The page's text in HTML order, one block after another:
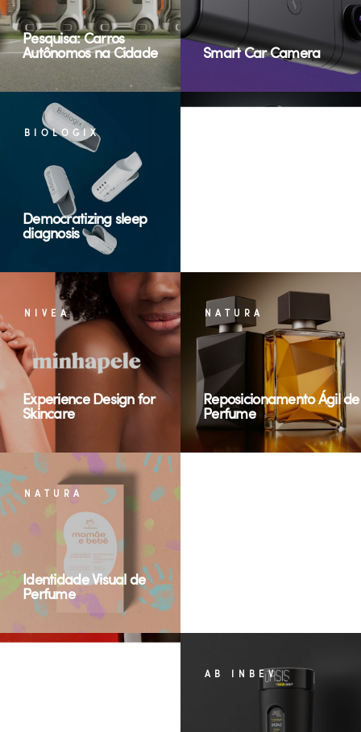
Pesquisa: Carros
Autônomos na Cidade Smart Car Camera
BIOLOGIX
Democratizing sleep
diagnosis
NIVEA
Experience Design for
Skincare
NATURA
Reposicionamento Ágil de
Perfume
NATURA
Identidade Visual de
Perfume
AB INBEV